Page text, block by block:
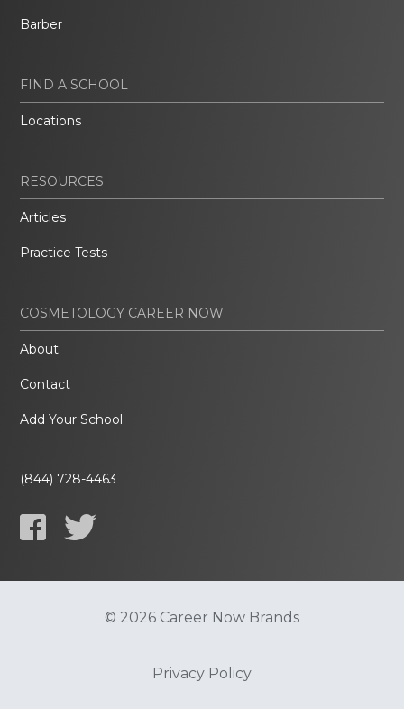
Barber
FIND A SCHOOL
Locations
RESOURCES
Articles
Practice Tests
COSMETOLOGY CAREER NOW
About
Contact
Add Your School
(844) 728-4463
© 2026 Career Now Brands
Privacy Policy